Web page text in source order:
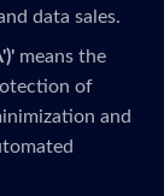
data sales.
means the
of
and